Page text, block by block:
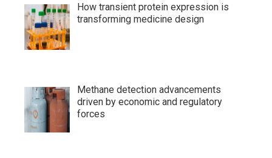
How transient protein expression is
transforming medicine design
Methane detection advancements
driven by economic and regulatory
forces